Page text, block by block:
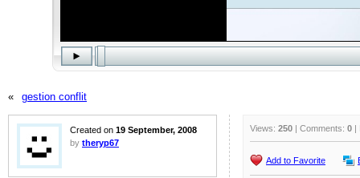
« gestion conflit
Created on 19 September, 2008
by theryp67
Views: 250 | Comments: 0 |
Add to Favorite